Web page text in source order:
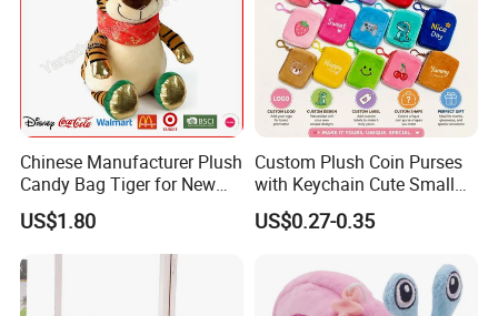
Chinese Manufacturer Plush
Candy Bag Tiger for New
Year
US$1.80
Custom Plush Coin Purses
with Keychain Cute Small
Storage Bag for Lipsticks
Cartoon Soft Change Pocket
US$0.27-0.35